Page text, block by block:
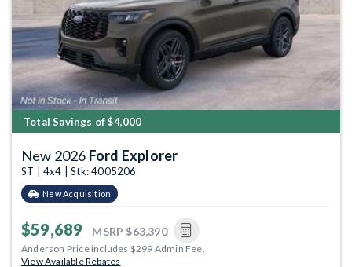
Total Savings of $4,000
New 2026 Ford Explorer
ST | 4x4 | Stk: 4005206
New Acquisition
$59,689 MSRP $63,390
Anderson Price includes $299 Admin Fee.
View Available Rebates